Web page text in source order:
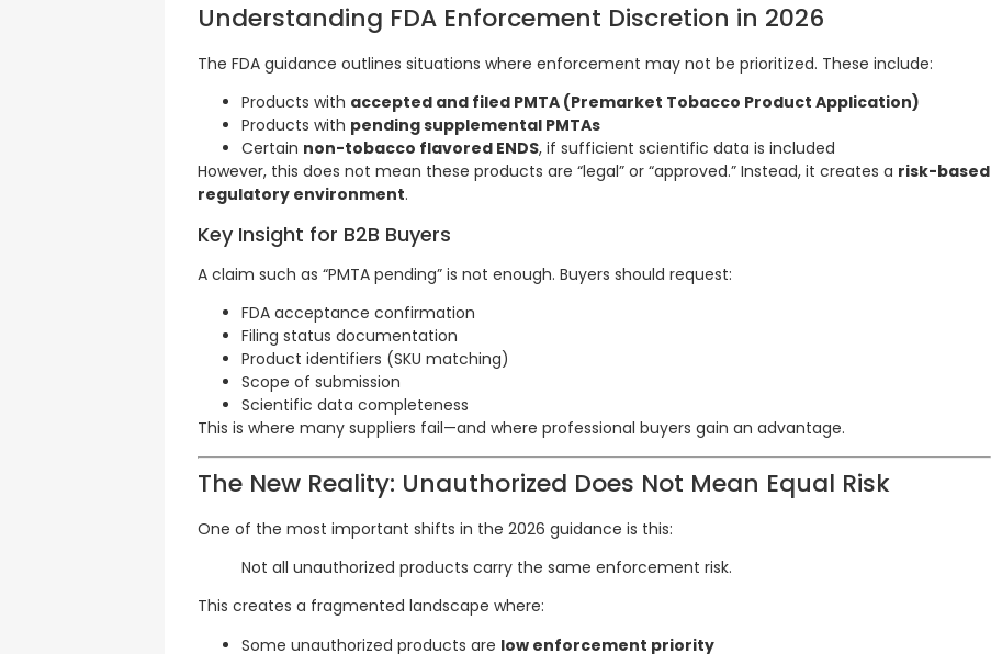
Understanding FDA Enforcement Discretion in 2026
The FDA guidance outlines situations where enforcement may not be prioritized. These include:
Products with accepted and filed PMTA (Premarket Tobacco Product Application)
Products with pending supplemental PMTAs
Certain non-tobacco flavored ENDS, if sufficient scientific data is included
However, this does not mean these products are “legal” or “approved.” Instead, it creates a risk-based
regulatory environment.
Key Insight for B2B Buyers
A claim such as “PMTA pending” is not enough. Buyers should request:
FDA acceptance confirmation
Filing status documentation
Product identifiers (SKU matching)
Scope of submission
Scientific data completeness
This is where many suppliers fail—and where professional buyers gain an advantage.
The New Reality: Unauthorized Does Not Mean Equal Risk
One of the most important shifts in the 2026 guidance is this:
Not all unauthorized products carry the same enforcement risk.
This creates a fragmented landscape where:
Some unauthorized products are low enforcement priority